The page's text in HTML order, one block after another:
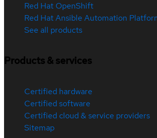
Red Hat OpenShift
Red Hat Ansible Automation
See all products
Products & services
Certified hardware
Certified software
Certified cloud & service providers
Sitemap